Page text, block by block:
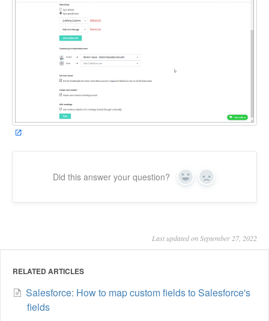
Did this answer your question? Yes No
Last updated on September 27, 2022
RELATED ARTICLES
Salesforce: How to map custom fields to Salesforce's
fields